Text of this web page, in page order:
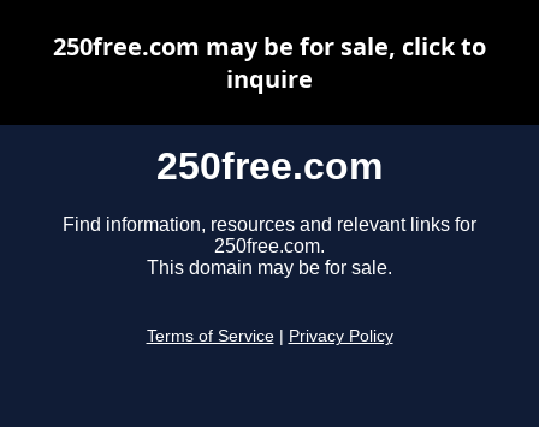
250free.com
Find information, resources and relevant links for
250free.com.
This domain may be for sale.
Terms of Service Privacy Policy
250free.com may be for sale, click to
inquire